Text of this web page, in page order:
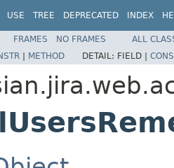
USE TREE DEPRECATED INDEX
FRAMES NO FRAMES
ALL
| METHOD DETAIL: FIELD |